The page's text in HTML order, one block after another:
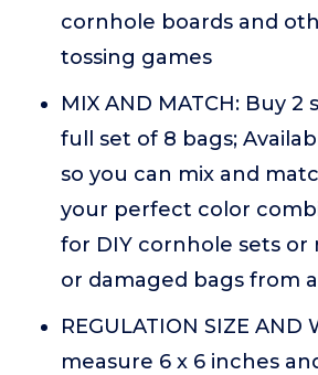
cornhole boards and
tossing games
MIX AND MATCH: Buy 2
full set of 8 bags;
so you can mix and
your perfect color
for DIY cornhole sets or
or damaged bags from
REGULATION SIZE AND
measure 6 x 6 inches